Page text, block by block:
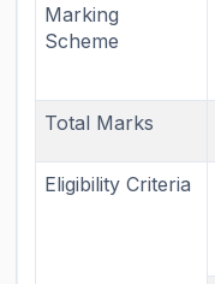
Marking
Scheme
Total Marks
Eligibility Criteria